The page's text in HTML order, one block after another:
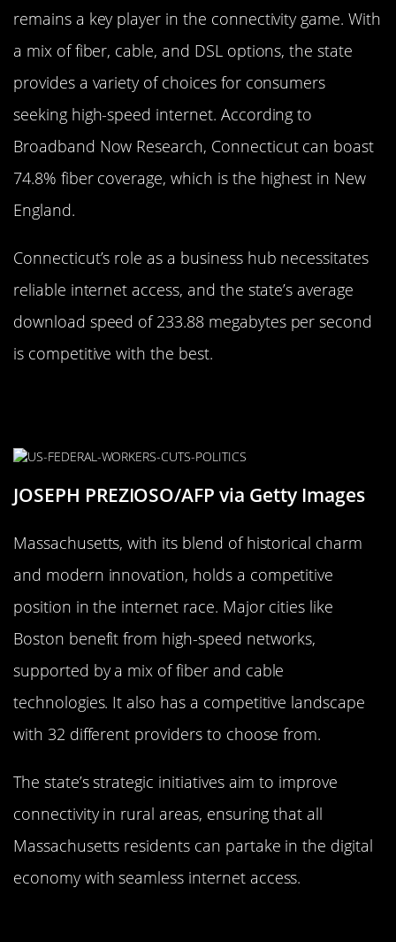
remains a key player in the connectivity game. With
a mix of fiber, cable, and DSL options, the state
provides a variety of choices for consumers
seeking high-speed internet. According to
Broadband Now Research, Connecticut can boast
74.8% fiber coverage, which is the highest in New
England.
Connecticut’s role as a business hub necessitates
reliable internet access, and the state’s average
download speed of 233.88 megabytes per second
is competitive with the best.
JOSEPH PREZIOSO/AFP via Getty Images
Massachusetts, with its blend of historical charm
and modern innovation, holds a competitive
position in the internet race. Major cities like
Boston benefit from high-speed networks,
supported by a mix of fiber and cable
technologies. It also has a competitive landscape
with 32 different providers to choose from.
The state’s strategic initiatives aim to improve
connectivity in rural areas, ensuring that all
Massachusetts residents can partake in the digital
economy with seamless internet access.